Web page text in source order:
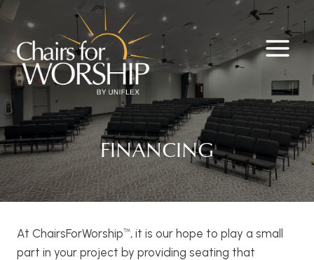
Skip
content
FINANCING
At ChairsForWorship™️, it is our hope to play a small
part in your project by providing seating that